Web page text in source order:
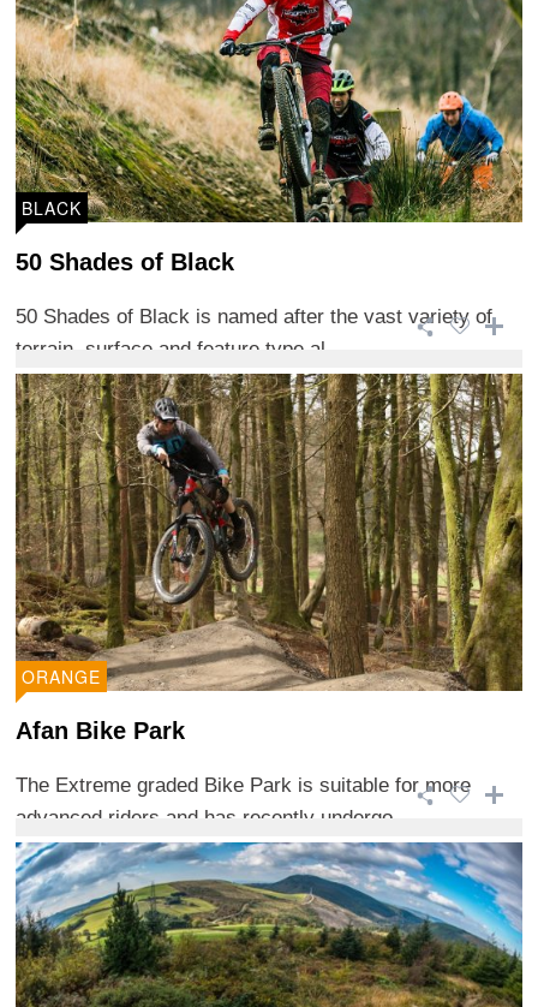
BLACK
50 Shades of Black
50 Shades of Black is named after the vast variety of
terrain, surface and feature type al ...
ORANGE
Afan Bike Park
The Extreme graded Bike Park is suitable for more
advanced riders and has recently undergo ...